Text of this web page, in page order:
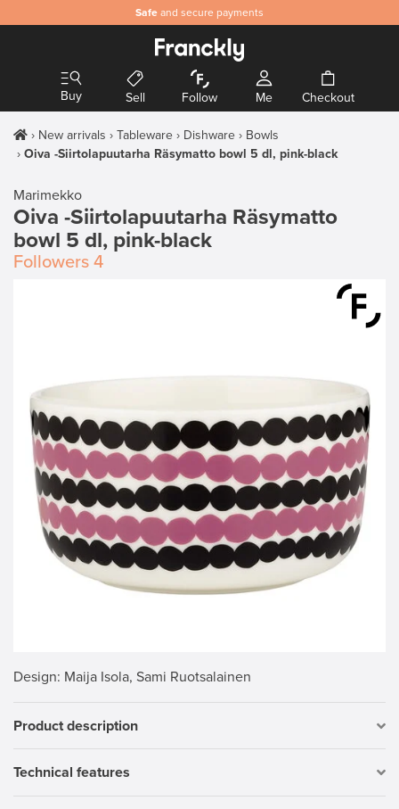
Safe and secure payments
Buy Sell Follow Me Checkout
New arrivals Tableware Dishware
Bowls
Oiva -Siirtolapuutarha Räsymatto bowl 5 dl, pink-black
Marimekko
Oiva -Siirtolapuutarha Räsymatto
bowl 5 dl, pink-black
Followers 4
Design: Maija Isola, Sami Ruotsalainen
Product description
Technical features